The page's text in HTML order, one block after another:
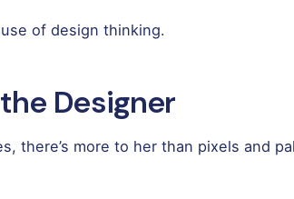
of design thinking.
Designer
there’s more to her than pixels and